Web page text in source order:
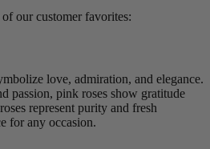
our customer favorites:
love, admiration, and elegance.
passion, pink roses show gratitude
represent purity and fresh
for any occasion.